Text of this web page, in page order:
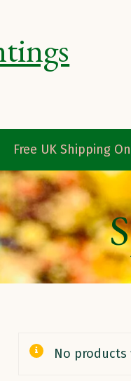
Free UK Shipping
No